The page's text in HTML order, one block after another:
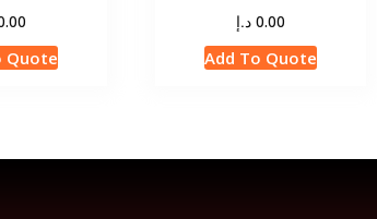
Quote
0.00 د.إ
Add To Quote